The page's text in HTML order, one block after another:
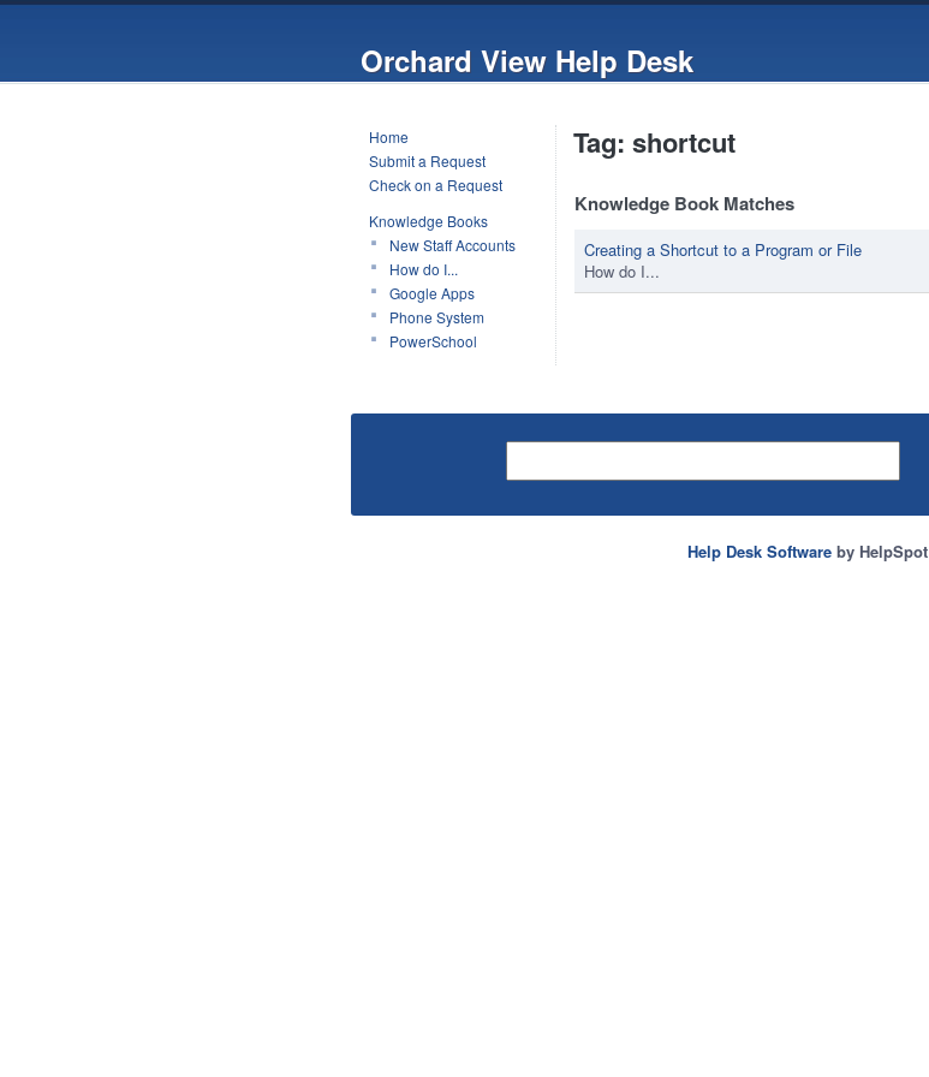
Orchard View Help Desk
Home
Submit a Request
Check on a Request
Knowledge Books
New Staff Accounts
How do I...
Google Apps
Phone System
PowerSchool
Tag: shortcut
Knowledge Book Matches
Creating a Shortcut to a Program or File
How do I...
Help Desk Software by HelpSpot